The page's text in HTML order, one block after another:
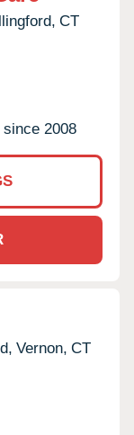
CT
2008
Vernon, CT